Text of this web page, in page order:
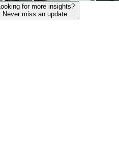
Looking for more insights?
Never miss an update.